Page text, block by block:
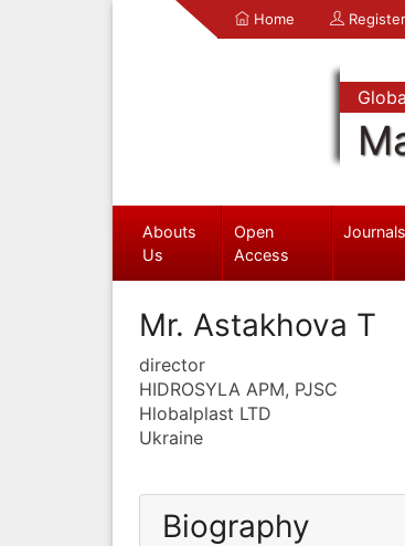
Home Register
Abouts
Us
Open
Access
Journals
Mr. Astakhova T
director
HIDROSYLA APM, PJSC
Hlobalplast LTD
Ukraine
Biography